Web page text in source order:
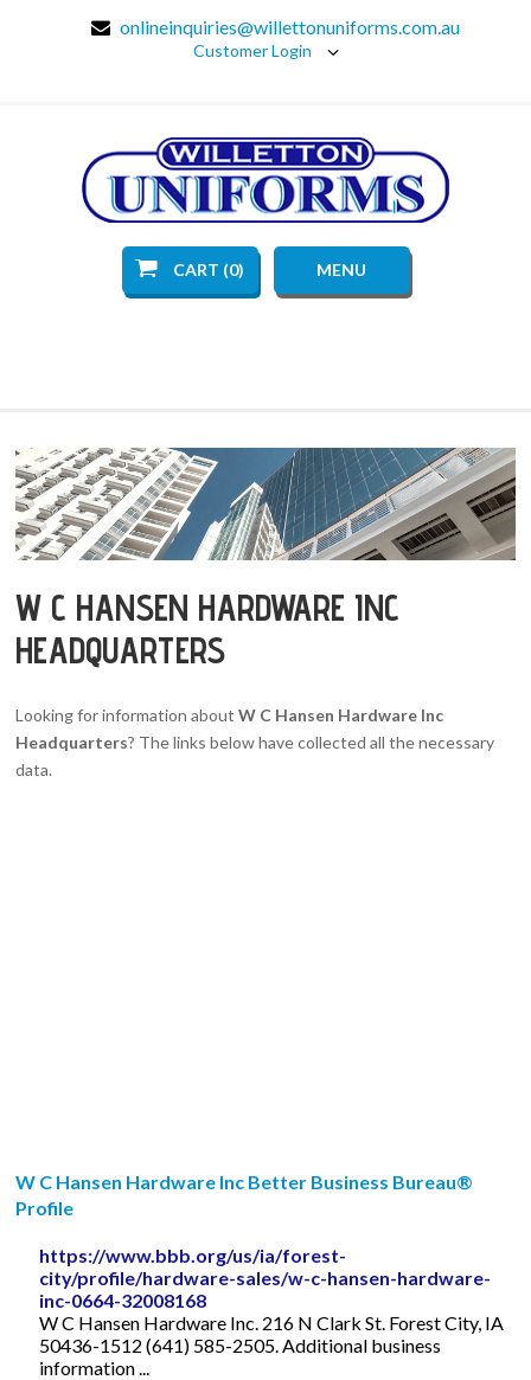
onlineinquiries@willettonuniforms.com.au
Customer Login
CART (0) MENU
W C HANSEN HARDWARE INC
HEADQUARTERS
Looking for information aboutW C Hansen Hardware Inc
Headquarters? The links below have collected all the necessary
data.
W C Hansen Hardware Inc Better Business Bureau®
Profile
https://www.bbb.org/us/ia/forest-
city/profile/hardware-sales/w-c-hansen-hardware-
inc-0664-32008168
W C Hansen Hardware Inc. 216 N Clark St. Forest City, IA
50436-1512 (641) 585-2505. Additional business
information ...